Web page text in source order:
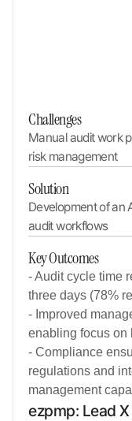
Challenges
Manual audit work
risk management
Solution
Development of an
audit workflows
Key Outcomes
- Audit cycle time
three days (78%
- Improved
enabling focus on
- Compliance
regulations and
management
ezpmp: Lead X